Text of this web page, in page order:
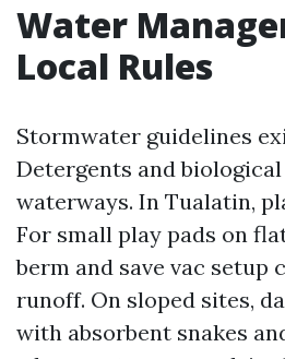
Water
Local Rules
Stormwater guidelines
Detergents and
waterways. In Tualatin,
For small play pads on
berm and save vac setup
runoff. On sloped sites,
with absorbent snakes